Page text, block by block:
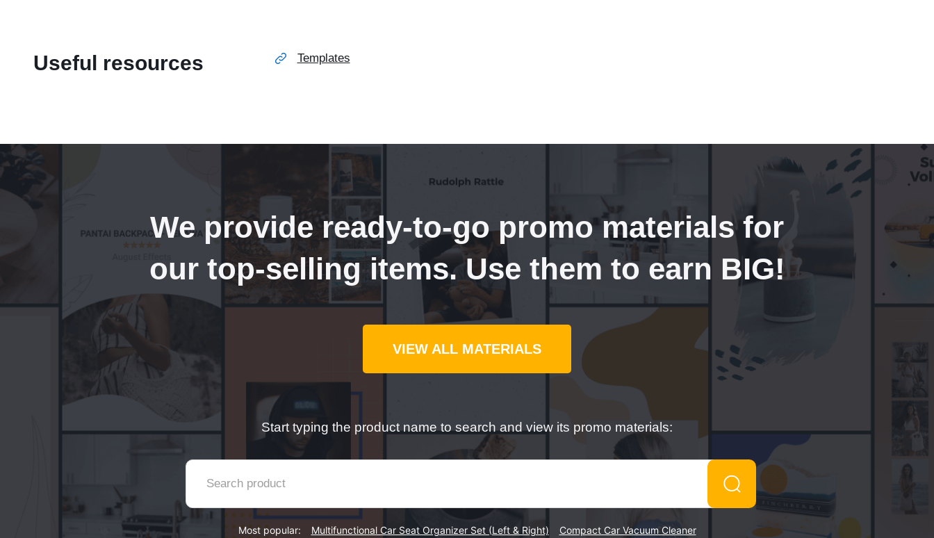
Useful resources Templates
We provide ready-to-go promo materials for
our top-selling items. Use them to earn BIG!
VIEW ALL MATERIALS
Start typing the product name to search and view its promo materials:
Most popular: Multifunctional Car Seat Organizer Set (Left & Right) Compact Car Vacuum Cleaner